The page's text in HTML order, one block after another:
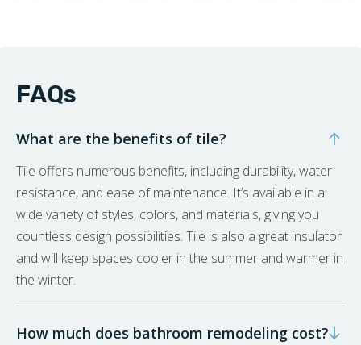
FAQs
What are the benefits of tile?
Tile offers numerous benefits, including durability, water
resistance, and ease of maintenance. It’s available in a
wide variety of styles, colors, and materials, giving you
countless design possibilities. Tile is also a great insulator
and will keep spaces cooler in the summer and warmer in
the winter.
How much does bathroom remodeling cost?